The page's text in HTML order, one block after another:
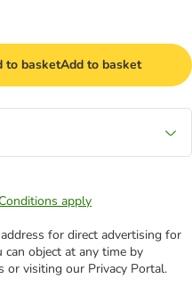
to basketAdd to basket
apply
for direct advertising for
object at any time by
or visiting our Privacy Portal.